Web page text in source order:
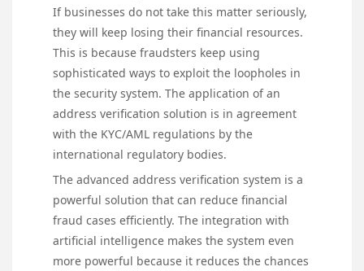
If businesses do not take this matter seriously,
they will keep losing their financial resources.
This is because fraudsters keep using
sophisticated ways to exploit the loopholes in
the security system. The application of an
address verification solution is in agreement
with the KYC/AML regulations by the
international regulatory bodies.
The advanced address verification system is a
powerful solution that can reduce financial
fraud cases efficiently. The integration with
artificial intelligence makes the system even
more powerful because it reduces the chances